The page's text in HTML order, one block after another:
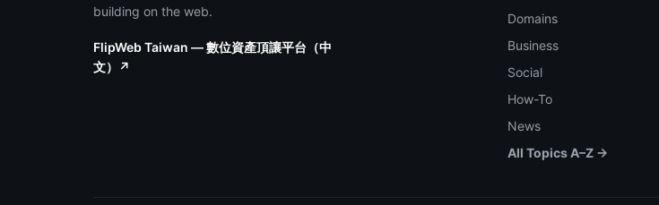
building on the web.
FlipWeb Taiwan — 數位資產頂讓平台（中
文）↗
Domains
Business
Social
How-To
News
All Topics A–Z →